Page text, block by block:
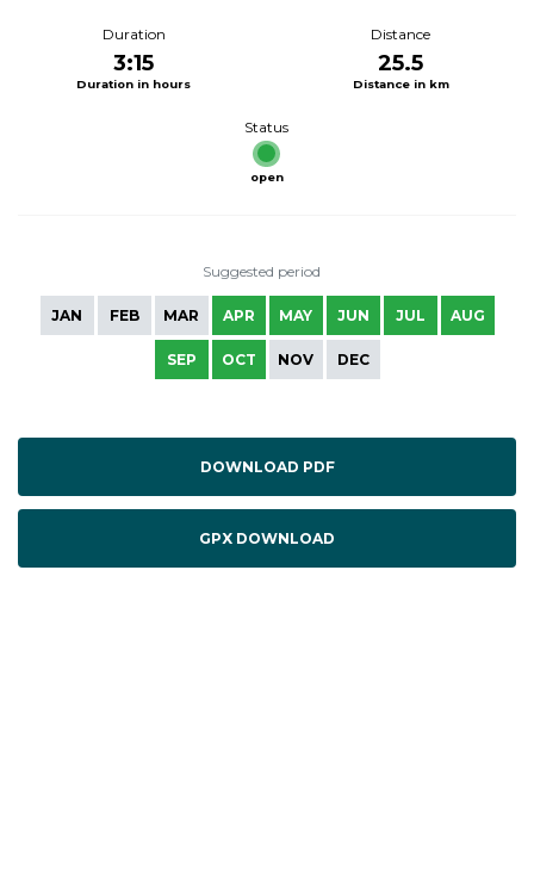
Duration
3:15
Duration in hours
Distance
25.5
Distance in km
Status
open
Suggested period
JAN FEB MAR APR MAY JUN JUL AUG
SEP OCT NOV DEC
DOWNLOAD PDF
GPX DOWNLOAD